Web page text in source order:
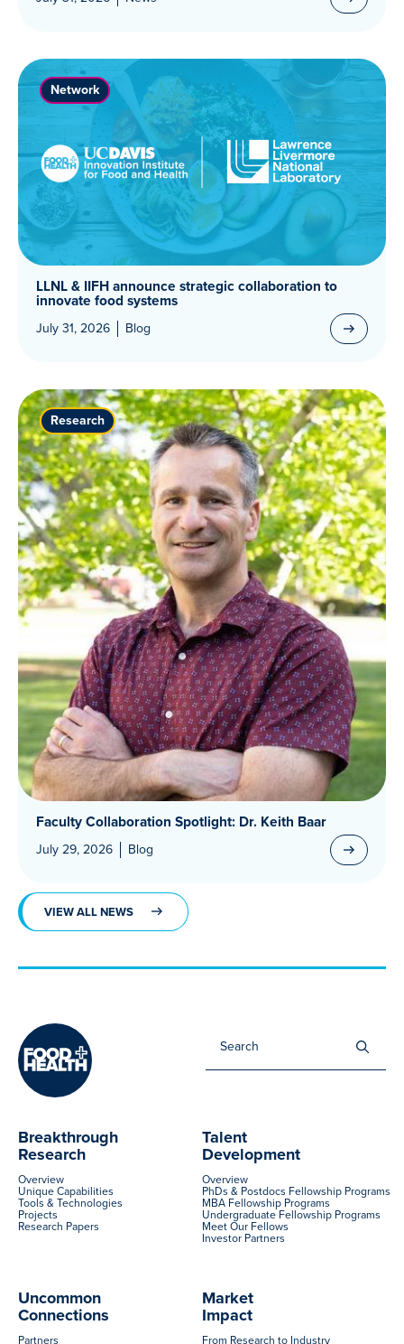
VIEW ALL NEWS
Network
LLNL & IIFH announce strategic collaboration to
innovate food systems
July 31, 2026 Blog
Research
Faculty Collaboration Spotlight: Dr. Keith Baar
July 29, 2026 Blog
Breakthrough
Research
Overview
Unique Capabilities
Tools & Technologies
Projects
Research Papers
Talent
Development
Overview
PhDs & Postdocs Fellowship Programs
MBA Fellowship Programs
Undergraduate Fellowship Programs
Meet Our Fellows
Investor Partners
Uncommon
Connections
Partners
Market
Impact
From Research to Industry